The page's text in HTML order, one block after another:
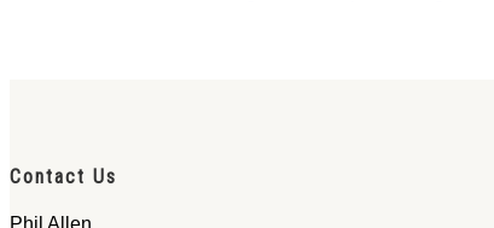
Contact Us
Phil Allen